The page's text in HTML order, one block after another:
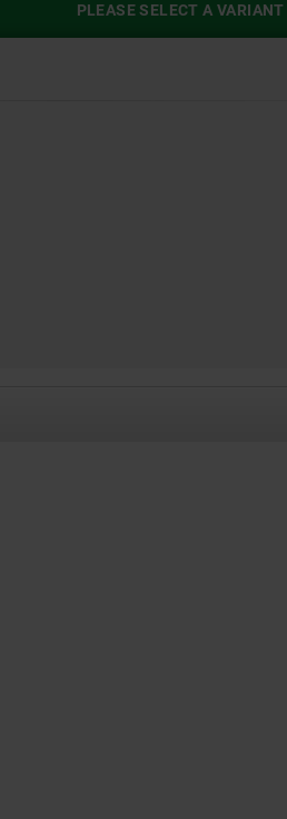
PLEASE SELECT A